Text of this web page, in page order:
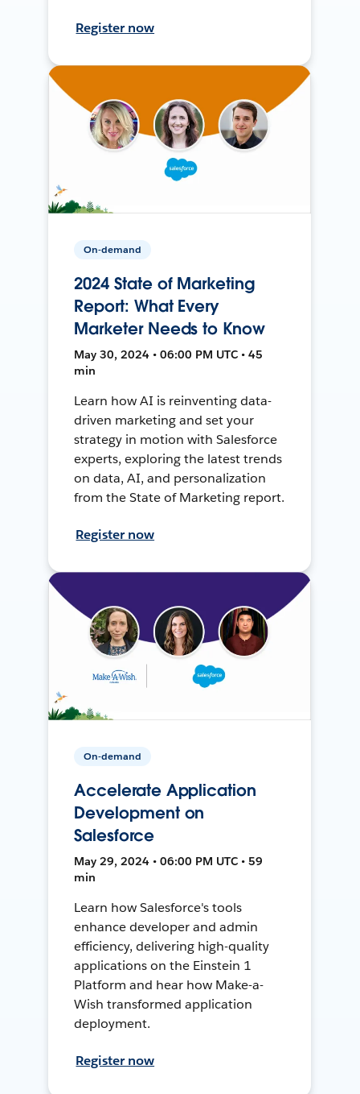
Register now
On-demand
2024 State of Marketing
Report: What Every
Marketer Needs to Know
May 30, 2024 • 06:00 PM UTC • 45
min
Learn how AI is reinventing data-
driven marketing and set your
strategy in motion with Salesforce
experts, exploring the latest trends
on data, AI, and personalization
from the State of Marketing report.
Register now
On-demand
Accelerate Application
Development on
Salesforce
May 29, 2024 • 06:00 PM UTC • 59
min
Learn how Salesforce's tools
enhance developer and admin
efficiency, delivering high-quality
applications on the Einstein 1
Platform and hear how Make-a-
Wish transformed application
deployment.
Register now